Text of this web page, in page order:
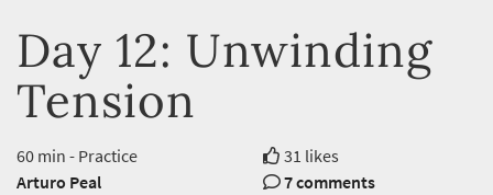
Day 12: Unwinding
Tension
60 min - Practice
31 likes
Arturo Peal
7 comments